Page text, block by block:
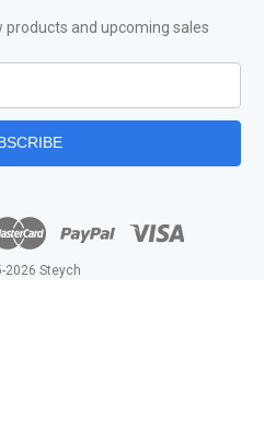
and upcoming sales
2026 Steych